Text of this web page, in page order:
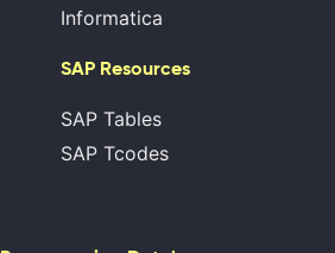
Informatica
SAP Resources
SAP Tables
SAP Tcodes